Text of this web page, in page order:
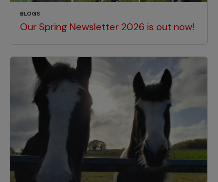
BLOGS
Our Spring Newsletter 2026 is out now!